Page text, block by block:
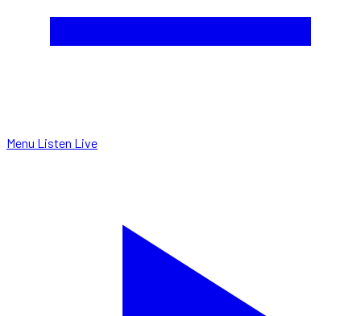
Menu Listen Live